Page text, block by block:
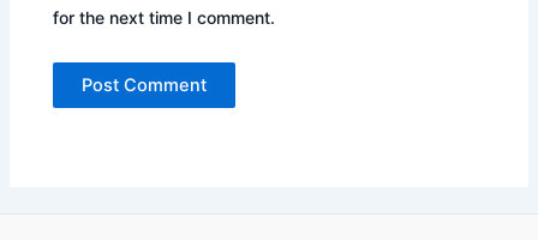
for the next time I comment.